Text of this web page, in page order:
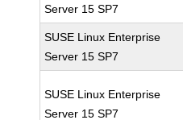
Server 15 SP7
SUSE Linux Enterprise
Server 15 SP7
SUSE Linux Enterprise
Server 15 SP7